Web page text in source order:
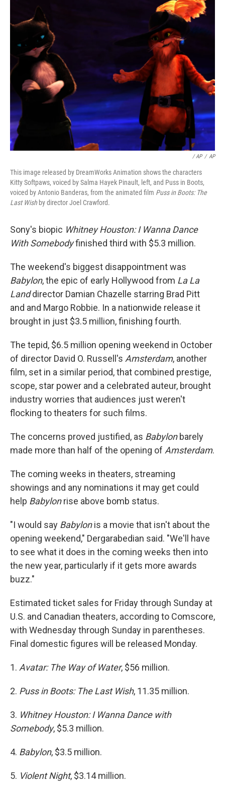
/ AP / AP
This image released by DreamWorks Animation shows the characters
Kitty Softpaws, voiced by Salma Hayek Pinault, left, and Puss in Boots,
voiced by Antonio Banderas, from the animated film Puss in Boots: The
Last Wish by director Joel Crawford.
Sony's biopic Whitney Houston: I Wanna Dance
With Somebodyfinished third with $5.3 million.
The weekend's biggest disappointment was
Babylon, the epic of early Hollywood from La La
Landdirector Damian Chazelle starring Brad Pitt
and and Margo Robbie. In a nationwide release it
brought in just $3.5 million, finishing fourth.
The tepid, $6.5 million opening weekend in October
of director David O. Russell's Amsterdam, another
film, set in a similar period, that combined prestige,
scope, star power and a celebrated auteur, brought
industry worries that audiences just weren't
flocking to theaters for such films.
The concerns proved justified, as Babylonbarely
made more than half of the opening of Amsterdam.
The coming weeks in theaters, streaming
showings and any nominations it may get could
help Babylonrise above bomb status.
"I would say Babylonis a movie that isn't about the
opening weekend," Dergarabedian said. "We'll have
to see what it does in the coming weeks then into
the new year, particularly if it gets more awards
buzz."
Estimated ticket sales for Friday through Sunday at
U.S. and Canadian theaters, according to Comscore,
with Wednesday through Sunday in parentheses.
Final domestic figures will be released Monday.
1. Avatar: The Way of Water, $56 million.
2. Puss in Boots: The Last Wish, 11.35 million.
3. Whitney Houston: I Wanna Dance with
Somebody, $5.3 million.
4. Babylon, $3.5 million.
5. Violent Night, $3.14 million.